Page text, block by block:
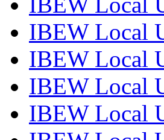
IBEW Local
IBEW Local
IBEW Local
IBEW Local